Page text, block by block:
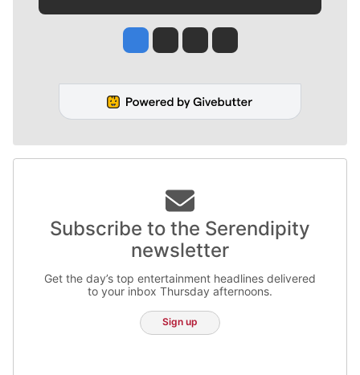
Jesse Tinsley
Jim Meehan
Molly QuinnRob Curley
Subscribe to the Serendipity
newsletter
Get the day’s top entertainment headlines delivered
to your inbox Thursday afternoons.
Sign up